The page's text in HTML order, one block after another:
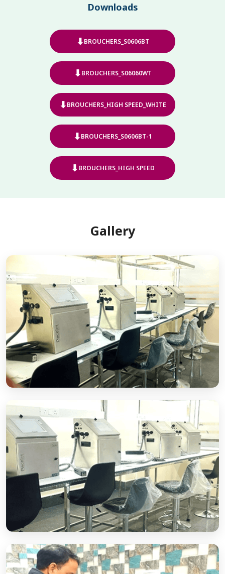
Downloads
⬇BROUCHERS_S0606BT
⬇BROUCHERS_S06060WT
⬇BROUCHERS_HIGH SPEED_WHITE
⬇BROUCHERS_S0606BT-1
⬇BROUCHERS_HIGH SPEED
Gallery